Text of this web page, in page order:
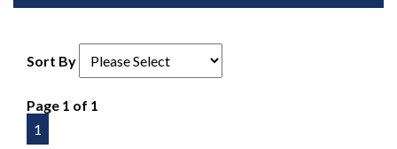
Sort By
Page 1 of 1
1